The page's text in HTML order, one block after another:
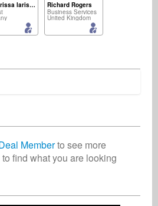
tina larissa larissa
Richard Rogers
Business Services
United Kingdom
Memberto see more
find what you are looking